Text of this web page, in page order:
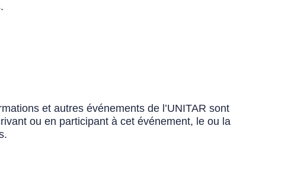
et autres événements de l’UNITAR sont
ou en participant à cet événement, le ou la